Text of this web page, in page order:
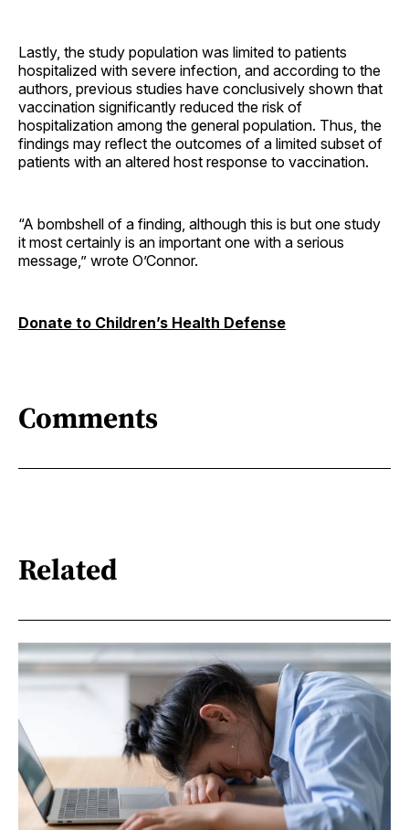
Lastly, the study population was limited to patients
hospitalized with severe infection, and according to the
authors, previous studies have conclusively shown that
vaccination significantly reduced the risk of
hospitalization among the general population. Thus, the
findings may reflect the outcomes of a limited subset of
patients with an altered host response to vaccination.
“A bombshell of a finding, although this is but one study
it most certainly is an important one with a serious
message,” wrote O’Connor.
Donate to Children’s Health Defense
Comments
Related